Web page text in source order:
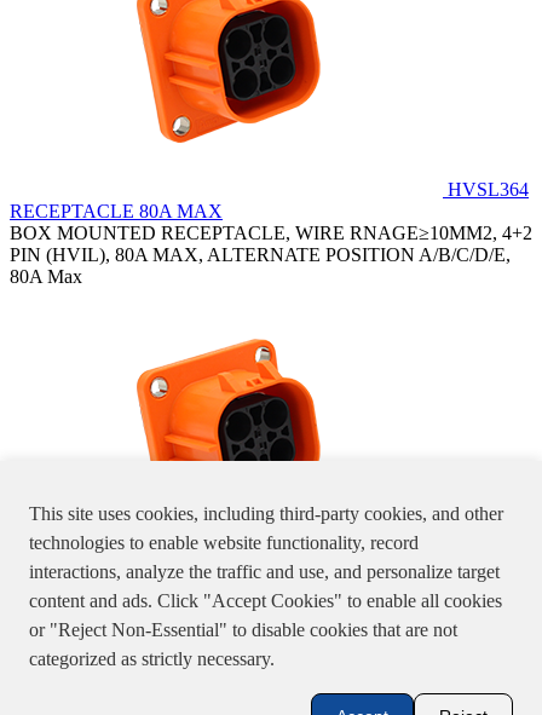
HVSL364
RECEPTACLE 80A MAX
BOX MOUNTED RECEPTACLE, WIRE RNAGE≥10MM2, 4+2
PIN (HVIL), 80A MAX, ALTERNATE POSITION A/B/C/D/E,
80A Max
HVSL364024X
BOX MOUNTED RECEPTACLE, WIRE RANGE≤ 6 MM2, 4+2
PIN (HVIL), 46A MAX, ALTERNATE POSITION A/B/C/D/E
Specifications, product pictures or information stated in the website
This site uses cookies, including third-party cookies, and other
technologies to enable website functionality, record
interactions, analyze the traffic and use, and personalize target
content and ads. Click "Accept Cookies" to enable all cookies
or "Reject Non-Essential" to disable cookies that are not
categorized as strictly necessary.